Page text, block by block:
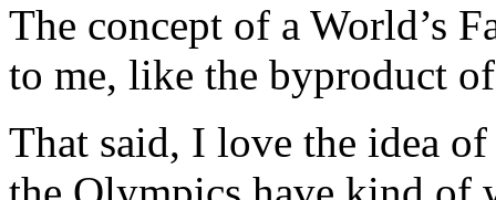
The concept of a World’s
to me, like the byproduct
That said, I love the idea